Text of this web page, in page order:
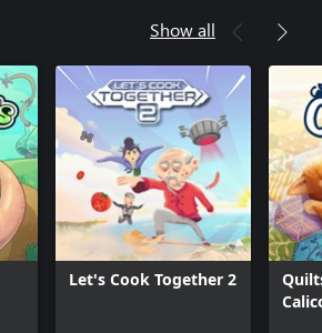
Show all
Let's Cook Together 2